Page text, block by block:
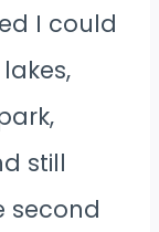
I could
still
second